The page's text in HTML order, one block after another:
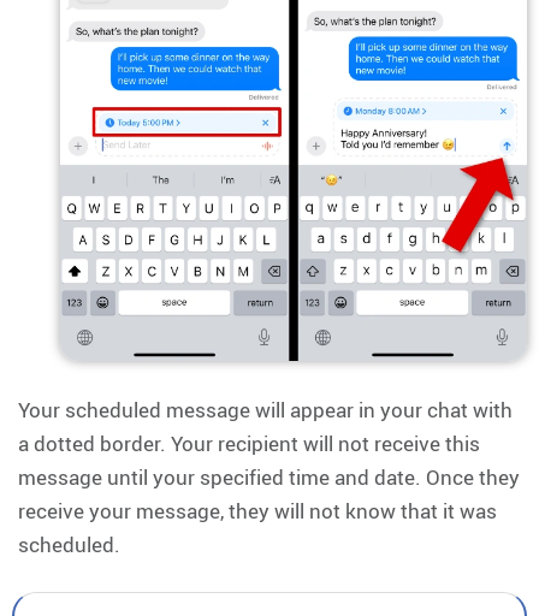
Your scheduled message will appear in your chat with
a dotted border. Your recipient will not receive this
message until your specified time and date. Once they
receive your message, they will not know that it was
scheduled.